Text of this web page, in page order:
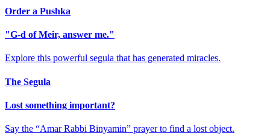
Order a Pushka
"G-d of Meir, answer me."
Explore this powerful segula that has generated miracles.
The Segula
Lost something important?
Say the “Amar Rabbi Binyamin” prayer to find a lost object.